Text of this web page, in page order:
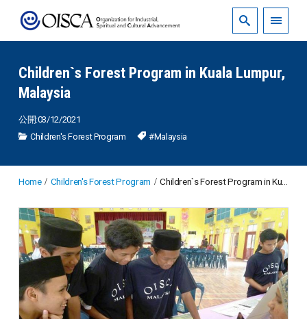
Children`s Forest Program in Kuala Lumpur,
Malaysia
公開:03/12/2021
Children's Forest Program
#Malaysia
Home Children's Forest Program Children`s Forest Program in Kuala Lumpur, Malaysia